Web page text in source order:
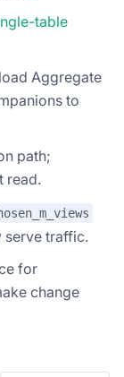
table
Aggregate
to
path;
read.
serve traffic.
for
change